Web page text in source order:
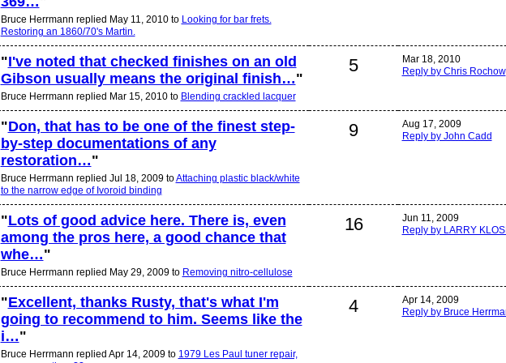
Bruce Herrmann replied May 11, 2010 to Looking for bar frets.
Restoring an 1860/70's Martin.
"I've noted that checked finishes on an old
Gibson usually means the original finish…"
Bruce Herrmann replied Mar 15, 2010 to Blending crackled lacquer
5
Mar 18, 2010
Reply by Chris Rochow
"Don, that has to be one of the finest step-
by-step documentations of any
restoration…"
Bruce Herrmann replied Jul 18, 2009 toAttaching plastic black/white
to the narrow edge of Ivoroid binding
9
Aug 17, 2009
Reply by John Cadd
"Lots of good advice here. There is, even
among the pros here, a good chance that
whe…"
Bruce Herrmann replied May 29, 2009 to Removing nitro-cellulose
16
Jun 11, 2009
Reply by LARRY
"Excellent, thanks Rusty, that's what I'm
going to recommend to him. Seems like the
i…"
Bruce Herrmann replied Apr 14, 2009 to 1979 Les Paul tuner repair,
4
Apr 14, 2009
Reply by Bruce